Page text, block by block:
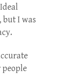
but I was